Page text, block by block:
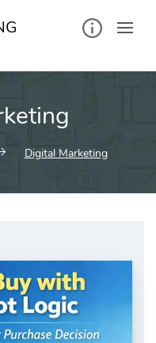
Digital Marketing